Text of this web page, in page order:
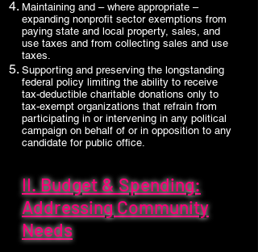
Maintaining and – where appropriate –
expanding nonprofit sector exemptions from
paying state and local property, sales, and
use taxes and from collecting sales and use
taxes.
Supporting and preserving the longstanding
federal policy limiting the ability to receive
tax-deductible charitable donations only to
tax-exempt organizations that refrain from
participating in or intervening in any political
campaign on behalf of or in opposition to any
candidate for public office.
II. Budget & Spending:
Addressing Community
Needs